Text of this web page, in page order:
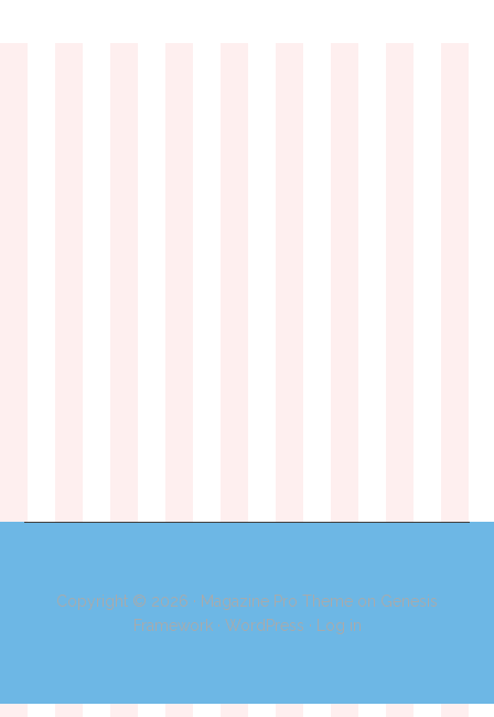
Copyright © 2026 · Magazine Pro Theme on Genesis
Framework· WordPress · Log in